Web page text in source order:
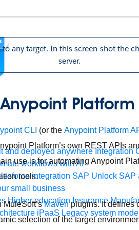
and deployed anywhere Integration
workflows with AI
integration SAP Unlock SAP
small business
Higher education Insurance
iPaaS Legacy system
any target. In this screen-shot the
server.
Platform
CLI (or the Anypoint Platform
Platform’s own REST APIs
use is for automating Anypoint
tools.
MuleSoft’sMavenplugins. It defines
selection of the target